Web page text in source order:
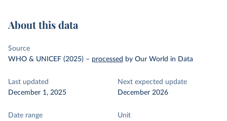
About this data
Source
WHO & UNICEF (2025) – processed by Our World in Data
Last updated
December 1, 2025
Next expected update
December 2026
Date range
Unit